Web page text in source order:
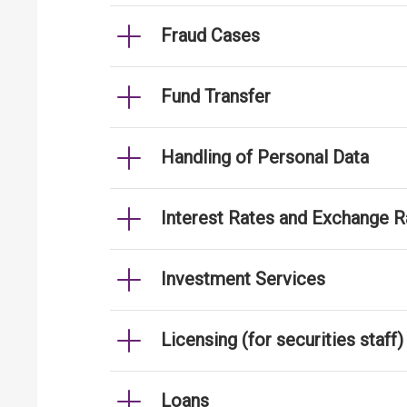
Fraud Cases
Fund Transfer
Handling of Personal Data
Interest Rates and Exchange
Investment Services
Licensing (for securities staff)
Loans